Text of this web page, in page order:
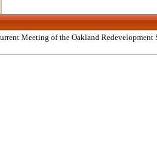
Meeting of the Oakland